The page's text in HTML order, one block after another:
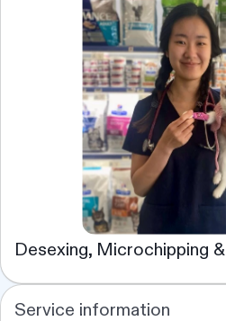
Desexing, Microchipping
Service information